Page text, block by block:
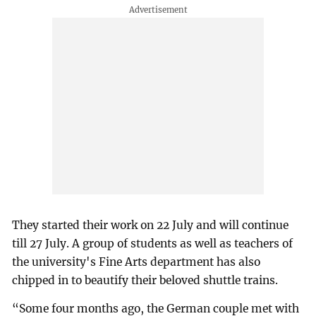
They started their work on 22 July and will continue
till 27 July. A group of students as well as teachers of
the university's Fine Arts department has also
chipped in to beautify their beloved shuttle trains.
“Some four months ago, the German couple met with